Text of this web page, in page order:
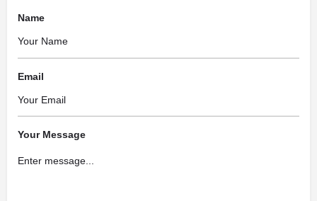
Name
Email
Your Message